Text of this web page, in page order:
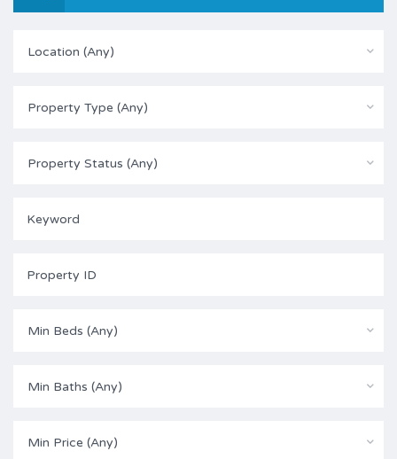
Location (Any)
Property Type (Any)
Property Status (Any)
Min Beds (Any)
Min Baths (Any)
Min Price (Any)